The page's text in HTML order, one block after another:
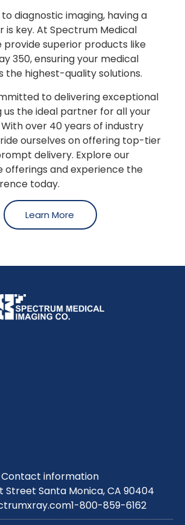
diagnostic imaging, having a
is key. At Spectrum Medical
provide superior products like
350, ensuring your medical
the highest-quality solutions.
to delivering exceptional
us the ideal partner for all your
over 40 years of industry
ourselves on offering top-tier
delivery. Explore our
offerings and experience the
today.
Learn More
Contact information
Street Santa Monica, CA 90404
1-800-859-6162